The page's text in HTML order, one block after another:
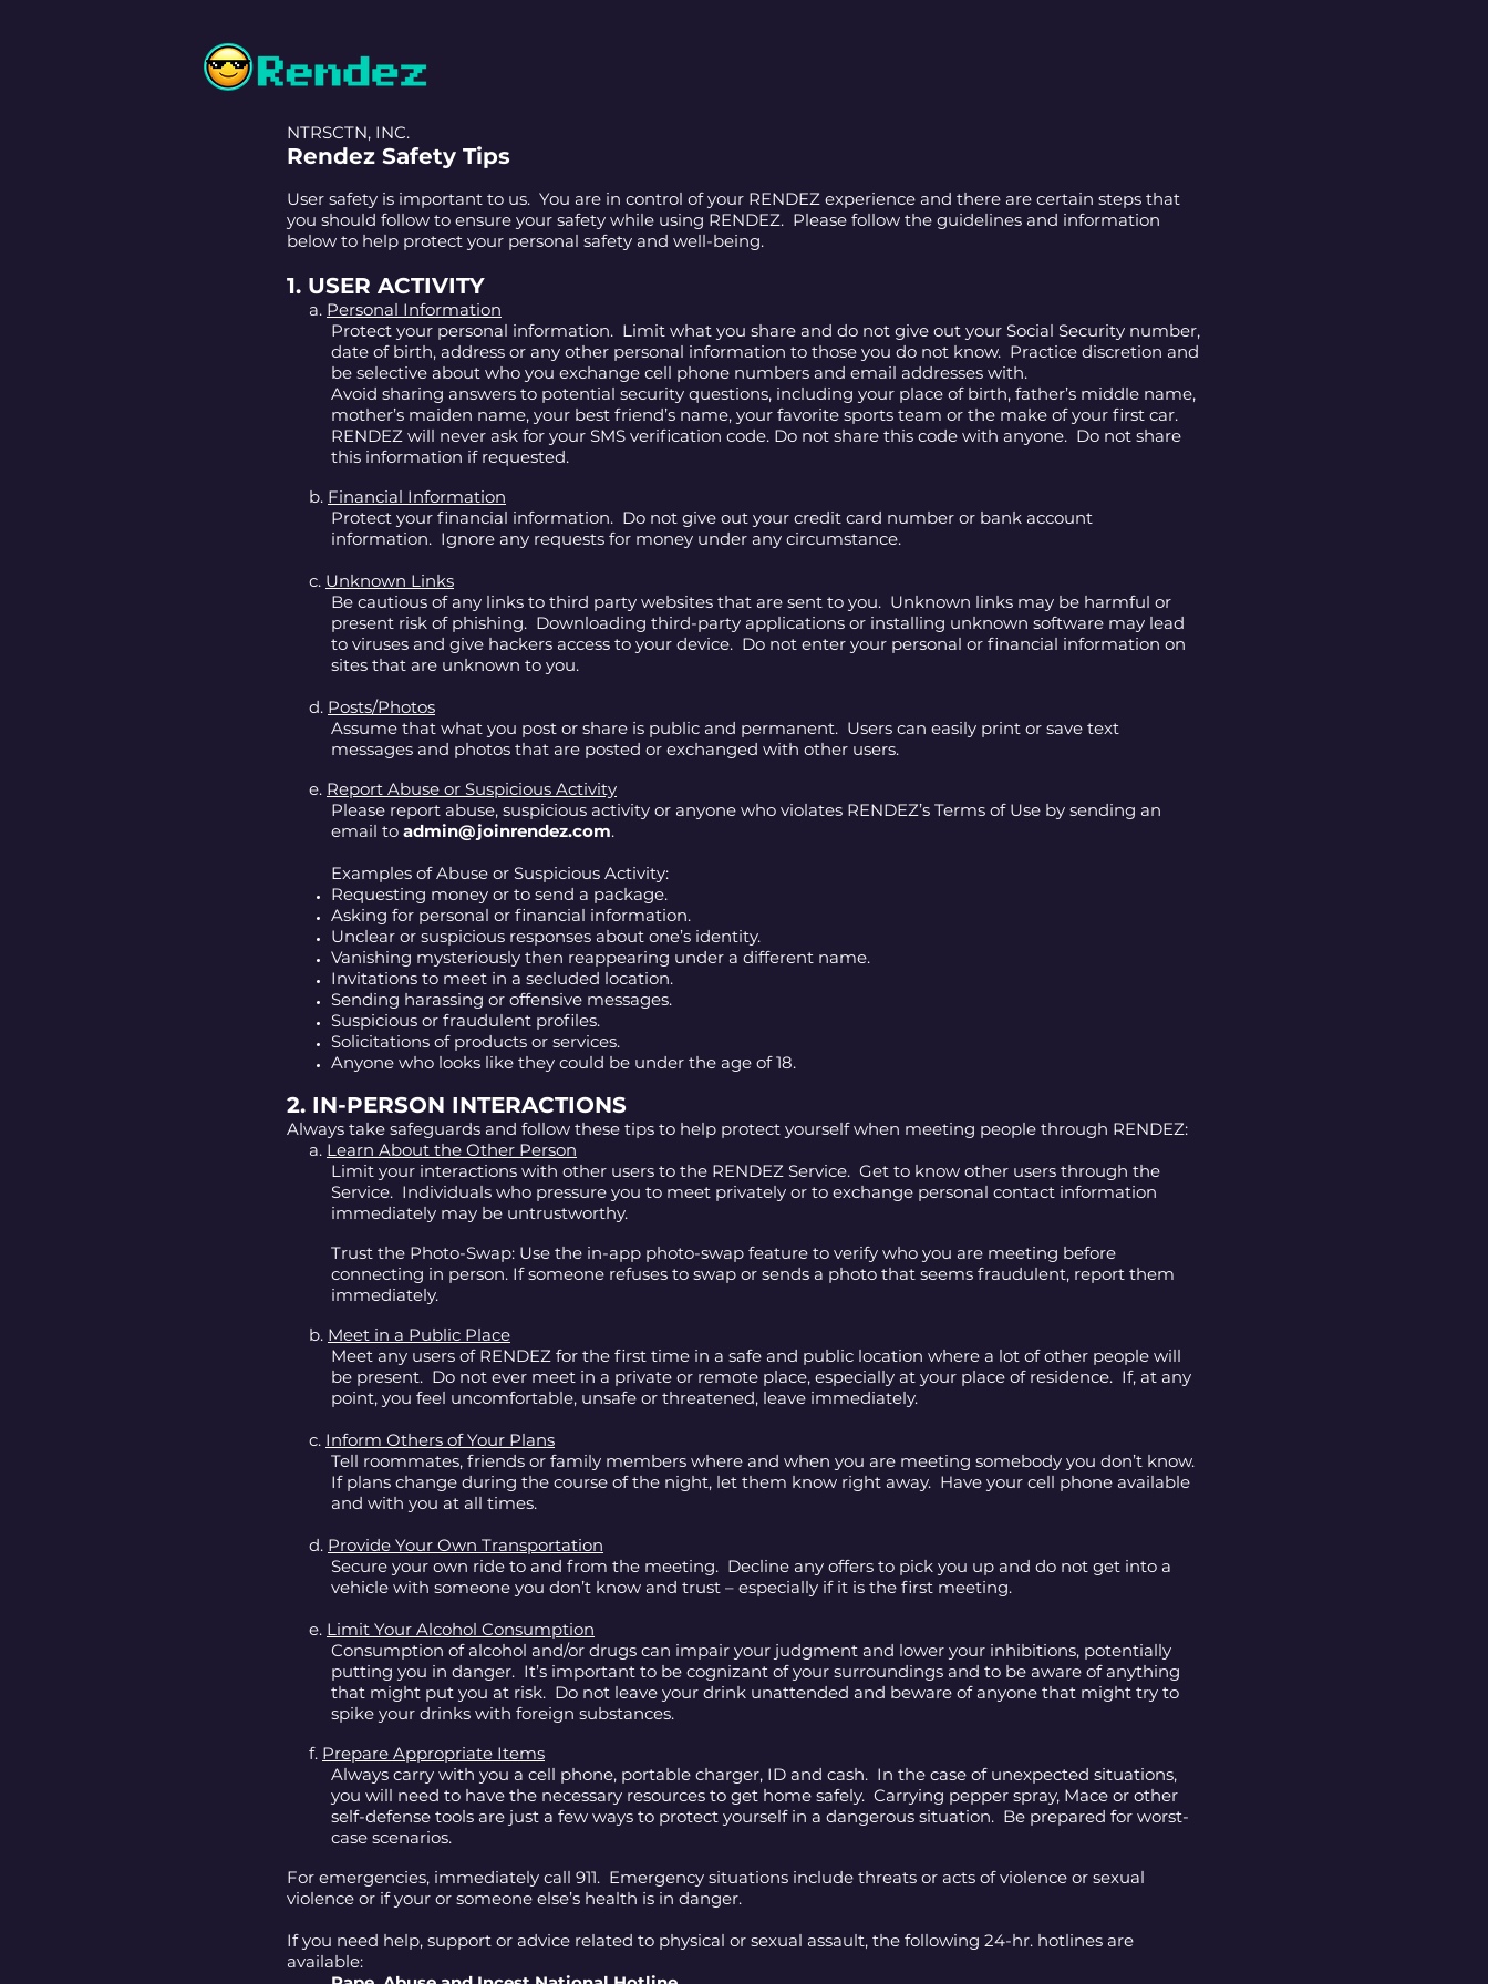
NTRSCTN, INC.
Rendez Safety Tips
User safety is important to us. You are in control of your RENDEZ experience and there are certain steps that
you should follow to ensure your safety while using RENDEZ. Please follow the guidelines and information
below to help protect your personal safety and well-being.
1. USER ACTIVITY
a. Personal Information
Protect your personal information. Limit what you share and do not give out your Social Security number,
date of birth, address or any other personal information to those you do not know. Practice discretion and
be selective about who you exchange cell phone numbers and email addresses with.
Avoid sharing answers to potential security questions, including your place of birth, father’s middle name,
mother’s maiden name, your best friend’s name, your favorite sports team or the make of your first car.
RENDEZ will never ask for your SMS verification code. Do not share this code with anyone. Do not share
this information if requested.
b. Financial Information
Protect your financial information. Do not give out your credit card number or bank account
information. Ignore any requests for money under any circumstance.
c. Unknown Links
Be cautious of any links to third party websites that are sent to you. Unknown links may be harmful or
present risk of phishing. Downloading third-party applications or installing unknown software may lead
to viruses and give hackers access to your device. Do not enter your personal or financial information on
sites that are unknown to you.
d. Posts/Photos
Assume that what you post or share is public and permanent. Users can easily print or save text
messages and photos that are posted or exchanged with other users.
e. Report Abuse or Suspicious Activity
Please report abuse, suspicious activity or anyone who violates RENDEZ’s Terms of Use by sending an
email to admin@joinrendez.com.
Examples of Abuse or Suspicious Activity:
Requesting money or to send a package.
Asking for personal or financial information.
Unclear or suspicious responses about one’s identity.
Vanishing mysteriously then reappearing under a different name.
Invitations to meet in a secluded location.
Sending harassing or offensive messages.
Suspicious or fraudulent profiles.
Solicitations of products or services.
Anyone who looks like they could be under the age of 18.
2. IN-PERSON INTERACTIONS
Always take safeguards and follow these tips to help protect yourself when meeting people through RENDEZ:
a. Learn About the Other Person
Limit your interactions with other users to the RENDEZ Service. Get to know other users through the
Service. Individuals who pressure you to meet privately or to exchange personal contact information
immediately may be untrustworthy.
Trust the Photo-Swap: Use the in-app photo-swap feature to verify who you are meeting before
connecting in person. If someone refuses to swap or sends a photo that seems fraudulent, report them
immediately.
b. Meet in a Public Place
Meet any users of RENDEZ for the first time in a safe and public location where a lot of other people will
be present. Do not ever meet in a private or remote place, especially at your place of residence. If, at any
point, you feel uncomfortable, unsafe or threatened, leave immediately.
c. Inform Others of Your Plans
Tell roommates, friends or family members where and when you are meeting somebody you don’t know.
If plans change during the course of the night, let them know right away. Have your cell phone available
and with you at all times.
d. Provide Your Own Transportation
Secure your own ride to and from the meeting. Decline any offers to pick you up and do not get into a
vehicle with someone you don’t know and trust – especially if it is the first meeting.
e. Limit Your Alcohol Consumption
Consumption of alcohol and/or drugs can impair your judgment and lower your inhibitions, potentially
putting you in danger. It’s important to be cognizant of your surroundings and to be aware of anything
that might put you at risk. Do not leave your drink unattended and beware of anyone that might try to
spike your drinks with foreign substances.
f. Prepare Appropriate Items
Always carry with you a cell phone, portable charger, ID and cash. In the case of unexpected situations,
you will need to have the necessary resources to get home safely. Carrying pepper spray, Mace or other
self-defense tools are just a few ways to protect yourself in a dangerous situation. Be prepared for worst-
case scenarios.
For emergencies, immediately call 911. Emergency situations include threats or acts of violence or sexual
violence or if your or someone else’s health is in danger.
If you need help, support or advice related to physical or sexual assault, the following 24-hr. hotlines are
available: